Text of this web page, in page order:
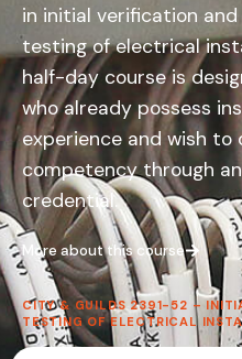
in initial verification
testing of electrical
half-day course is
who already possess
experience and wish
competency through
credential.
More about this course
CITY & GUILDS 2391-52 –
TESTING OF ELECTRICAL
Stay current with the
Amendment updates.
3-Day Full
the full
1-Day Exam
accredited
Find out more
We'll Call